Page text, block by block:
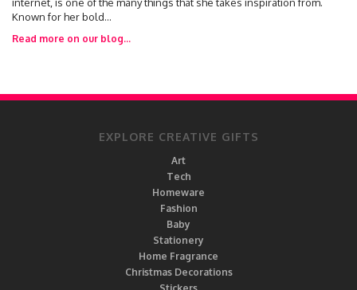
Known for her bold...
Read more on our blog...
EXPLORE CREATIVE GIFTS
Art
Tech
Homeware
Fashion
Baby
Stationery
Home Fragrance
Christmas Decorations